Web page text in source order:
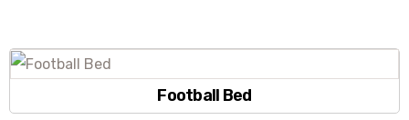
Football Bed